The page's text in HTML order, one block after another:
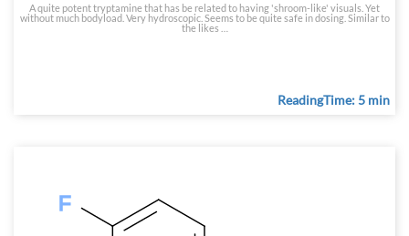
A quite potent tryptamine that has be related to having 'shroom-like' visuals. Yet
without much bodyload. Very hydroscopic. Seems to be quite safe in dosing. Similar to
the likes …
ReadingTime: 5 min